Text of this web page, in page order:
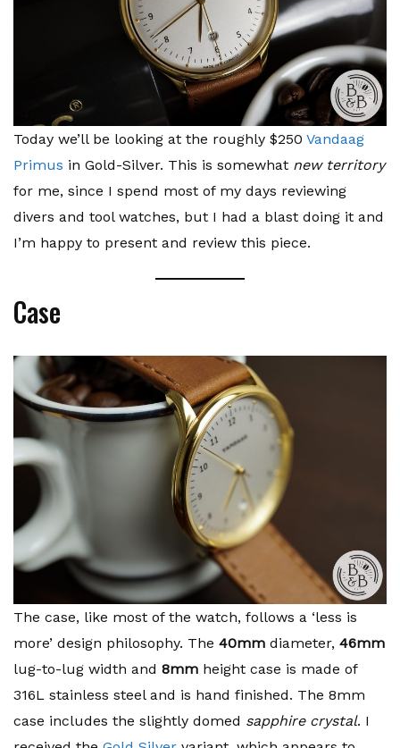
Today we’ll be looking at the roughly $250 Vandaag
Primus in Gold-Silver. This is somewhat new territory
for me, since I spend most of my days reviewing
divers and tool watches, but I had a blast doing it and
I’m happy to present and review this piece.
Case
The case, like most of the watch, follows a ‘less is
more’ design philosophy. The 40mm diameter, 46mm
lug-to-lug width and 8mm height case is made of
316L stainless steel and is hand finished. The 8mm
case includes the slightly domed sapphire crystal. I